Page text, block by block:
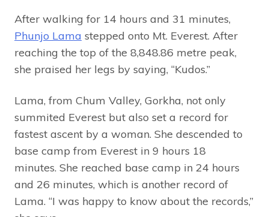
After walking for 14 hours and 31 minutes,
Phunjo Lama stepped onto Mt. Everest. After
reaching the top of the 8,848.86 metre peak,
she praised her legs by saying, “Kudos.”
Lama, from Chum Valley, Gorkha, not only
summited Everest but also set a record for
fastest ascent by a woman. She descended to
base camp from Everest in 9 hours 18
minutes. She reached base camp in 24 hours
and 26 minutes, which is another record of
Lama. “I was happy to know about the records,”